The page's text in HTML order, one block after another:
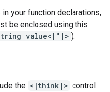
your function declarations,
be enclosed using this
value<|"|> ).
the <|think|> control